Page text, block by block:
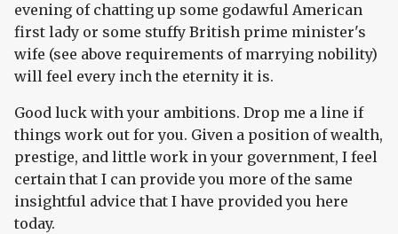
evening of chatting up some godawful American
first lady or some stuffy British prime minister's
wife (see above requirements of marrying nobility)
will feel every inch the eternity it is.
Good luck with your ambitions. Drop me a line if
things work out for you. Given a position of wealth,
prestige, and little work in your government, I feel
certain that I can provide you more of the same
insightful advice that I have provided you here
today.